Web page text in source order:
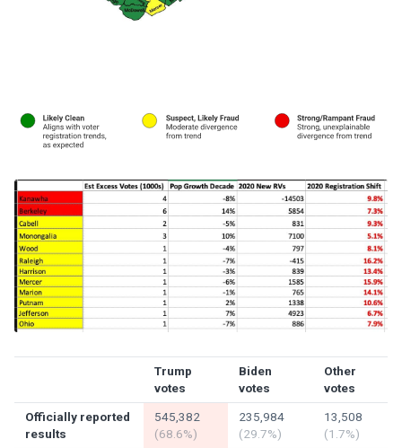
Trump
votes
Biden
votes
Other
votes
Officially reported
results
545,382
(68.6%)
235,984
(29.7%)
13,508
(1.7%)